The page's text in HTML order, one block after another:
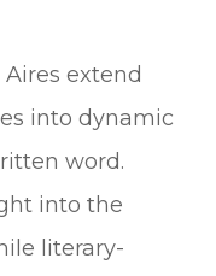
extend
into dynamic
word.
into the
literary-